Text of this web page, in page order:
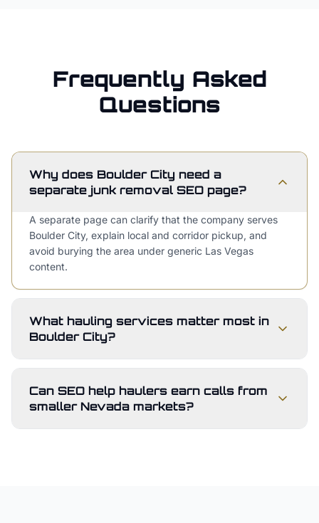
Frequently Asked
Questions
Why does Boulder City need a
separate junk removal SEO page?
A separate page can clarify that the company serves
Boulder City, explain local and corridor pickup, and
avoid burying the area under generic Las Vegas
content.
What hauling services matter most in
Boulder City?
Can SEO help haulers earn calls from
smaller Nevada markets?